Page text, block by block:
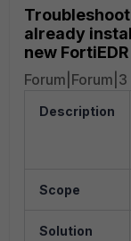
already
new
Description
Scope
Solution